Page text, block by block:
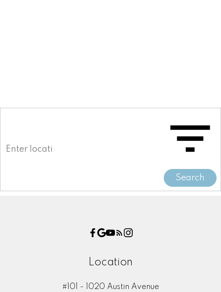
Search
Location
#101 - 1020 Austin Avenue